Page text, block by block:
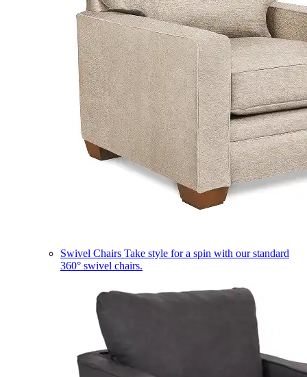
Swivel Chairs Take style for a spin with our standard
360° swivel chairs.